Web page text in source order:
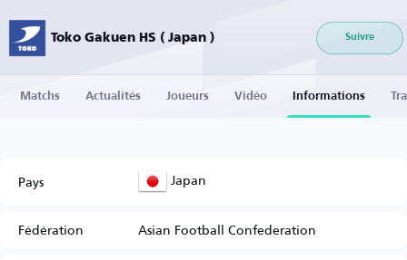
Toko Gakuen HS ( Japan ) Suivre
Matchs Actualités Joueurs Vidéo Informations
Pays Japan
Fédération
Asian Football Confederation